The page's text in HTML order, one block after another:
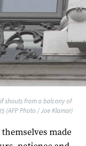
shouts from a balcony of
(AFP Photo / Joe Klamar)
made